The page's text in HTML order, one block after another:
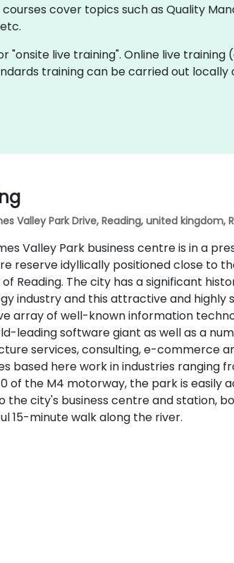
cover topics such as Quality
"onsite live training". Online live
training can be carried out
Valley Park Drive, Reading, united kingdom,
Valley Park business centre is in a
reserve idyllically positioned close to
of Reading. The city has a significant
industry and this attractive and
array of well-known information
leading software giant as well as a
services, consulting, e-commerce
based here work in industries ranging
of the M4 motorway, the park is easily
the city's business centre and station,
15-minute walk along the river.